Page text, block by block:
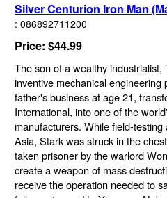
Silver Centurion Iron Man
: 086892711200
Price: $44.99
The son of a wealthy industrialist,
inventive mechanical engineering
father's business at age 21,
International, into one of the
manufacturers. While field-
Asia, Stark was struck in the
taken prisoner by the warlord
create a weapon of mass
receive the operation needed to